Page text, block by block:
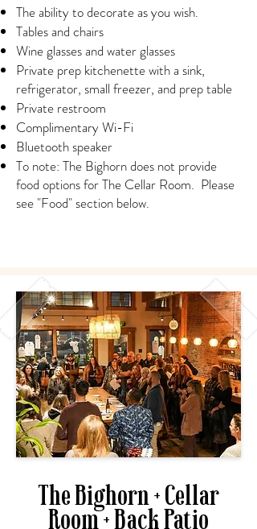
The ability to decorate as you wish.
Tables and chairs
Wine glasses and water glasses
Private prep kitchenette with a sink,
refrigerator, small freezer, and prep table
Private restroom
Complimentary Wi-Fi
Bluetooth speaker
To note: The Bighorn does not provide
food options for The Cellar Room. Please
see "Food" section below.
The Bighorn + Cellar
Room + Back Patio